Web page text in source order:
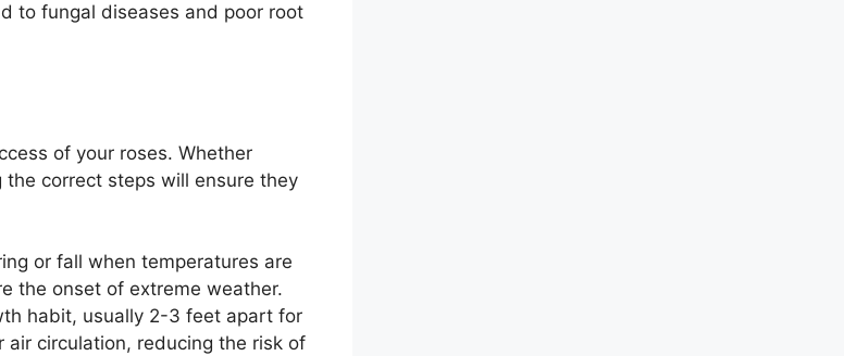
to fungal diseases and poor root
of your roses. Whether
correct steps will ensure they
or fall when temperatures are
the onset of extreme weather.
habit, usually 2-3 feet apart for
circulation, reducing the risk of